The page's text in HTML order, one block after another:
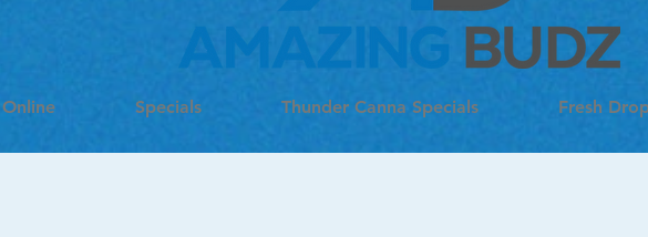
Specials Thunder Canna Specials Fresh